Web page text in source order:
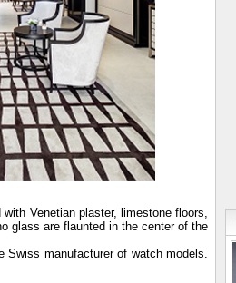
Venetian plaster, limestone floors,
glass are flaunted in the center of the
Swiss manufacturer of watch models.